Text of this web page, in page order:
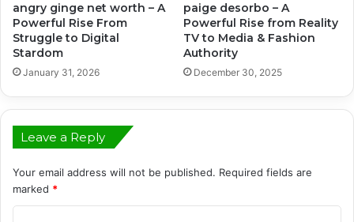
angry ginge net worth – A
Powerful Rise From
Struggle to Digital
Stardom
January 31, 2026
paige desorbo – A
Powerful Rise from Reality
TV to Media & Fashion
Authority
December 30, 2025
Leave a Reply
Your email address will not be published. Required fields are
marked *